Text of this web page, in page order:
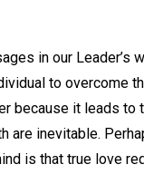
in our Leader’s
to overcome
because it leads to
are inevitable.
is that true love